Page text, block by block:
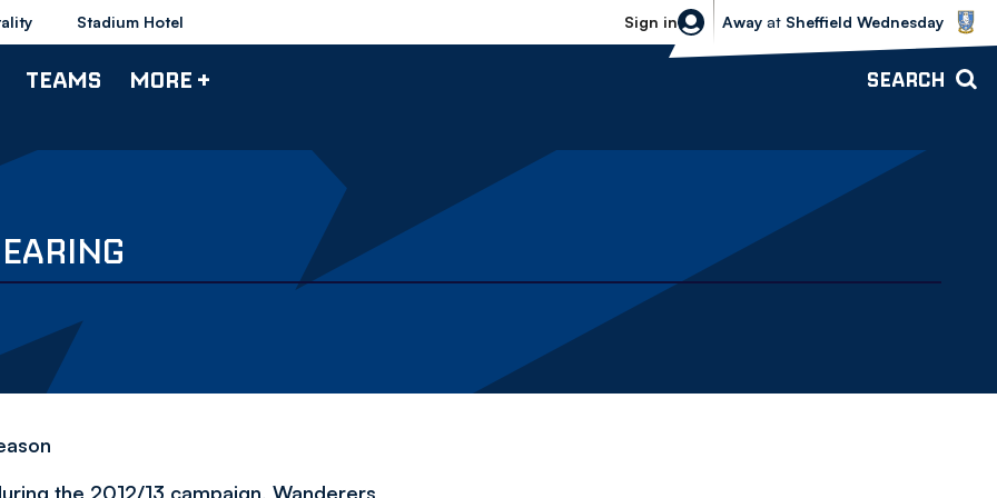
Stadium Hotel Sign in
Sheffield Wednesday vs Bolton
Away at Sheffield Wednesday
TEAMS MORE + SEARCH
the 2012/13 campaign, Wanderers